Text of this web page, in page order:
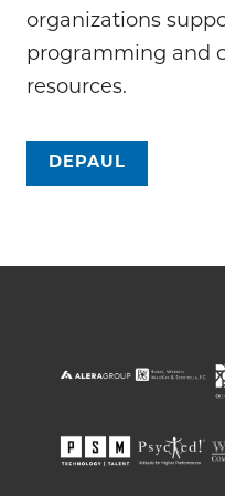
organizations
programming and
resources.
DEPAUL